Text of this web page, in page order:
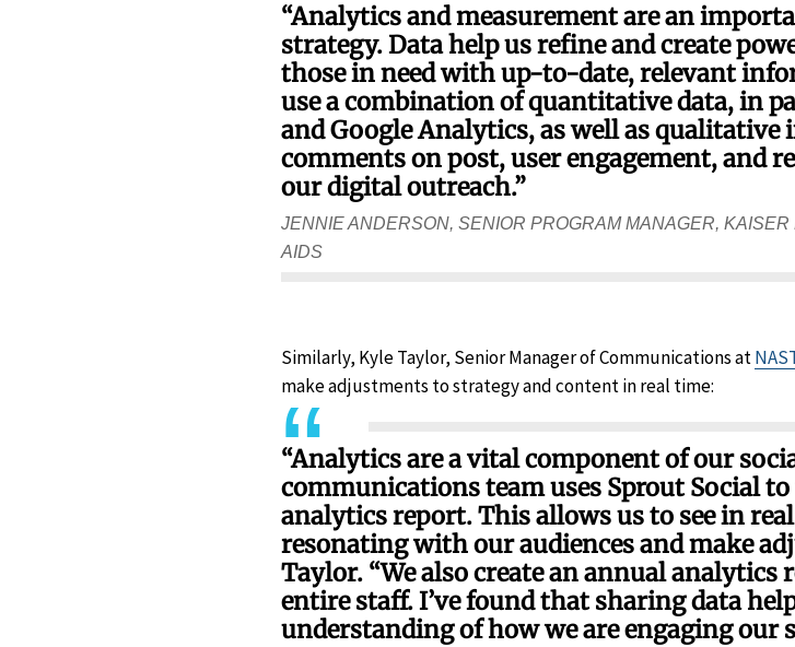
“Analytics and measurement are an
strategy. Data help us refine and create
those in need with up-to-date, relevant
use a combination of quantitative data, in
and Google Analytics, as well as
comments on post, user engagement, and
our digital outreach.”
JENNIE ANDERSON, SENIOR PROGRAM MANAGER,
AIDS
Similarly, Kyle Taylor, Senior Manager of Communications at
make adjustments to strategy and content in real time:
“Analytics are a vital component of our
communications team uses Sprout Social
analytics report. This allows us to see in
resonating with our audiences and make
Taylor. “We also create an annual
entire staff. I’ve found that sharing data
understanding of how we are engaging our